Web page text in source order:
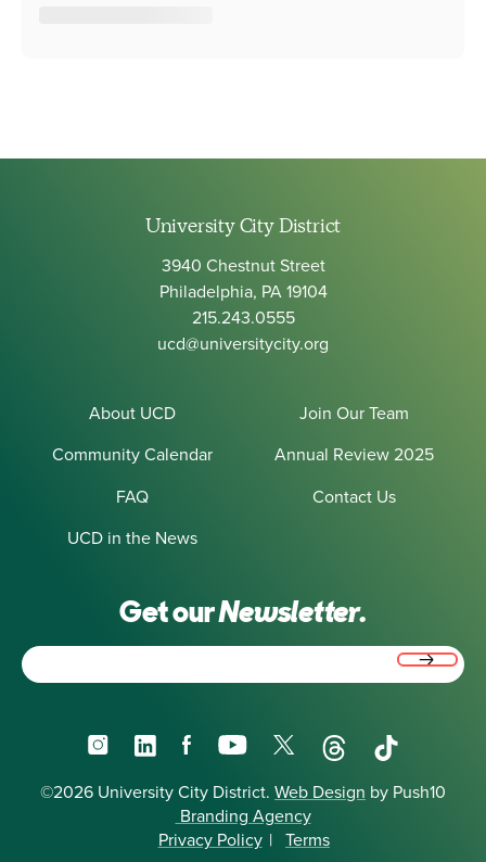
University City District
3940 Chestnut Street
Philadelphia, PA 19104
215.243.0555
ucd@universitycity.org
About UCD
Join Our Team
Community Calendar
Annual Review 2025
FAQ
Contact Us
UCD in the News
Get ourNewsletter.
InstagramLinkedInFacebookYouTube
X ThreadsTikTok
©2026 University City District. Web Design by Push10
Branding Agency
Privacy Policy | Terms